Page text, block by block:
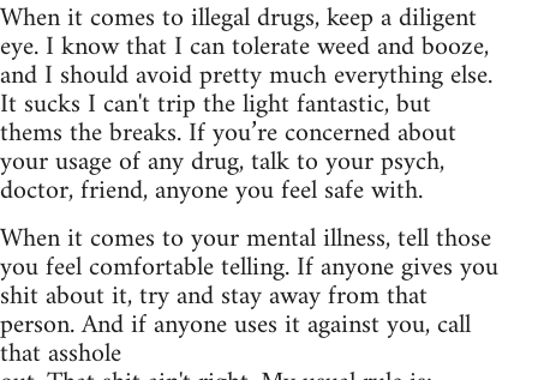
When it comes to illegal drugs, keep a diligent
eye. I know that I can tolerate weed and booze,
and I should avoid pretty much everything else.
It sucks I can't trip the light fantastic, but
thems the breaks. If you’re concerned about
your usage of any drug, talk to your psych,
doctor, friend, anyone you feel safe with.
When it comes to your mental illness, tell those
you feel comfortable telling. If anyone gives you
shit about it, try and stay away from that
person. And if anyone uses it against you, call
that asshole